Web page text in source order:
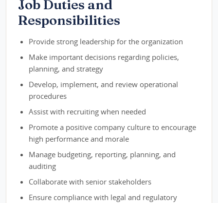
Job Duties and
Responsibilities
Provide strong leadership for the organization
Make important decisions regarding policies,
planning, and strategy
Develop, implement, and review operational
procedures
Assist with recruiting when needed
Promote a positive company culture to encourage
high performance and morale
Manage budgeting, reporting, planning, and
auditing
Collaborate with senior stakeholders
Ensure compliance with legal and regulatory